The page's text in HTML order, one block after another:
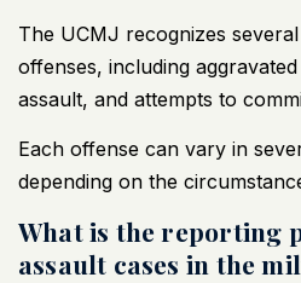
The UCMJ recognizes
offenses, including
assault, and attempts to
Each offense can vary in
depending on the
What is the reporting
assault cases in the